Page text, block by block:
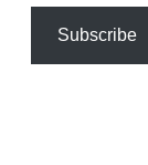
Subscribe